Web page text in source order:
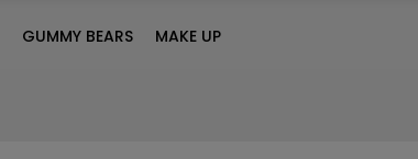
GUMMY BEARS MAKE UP